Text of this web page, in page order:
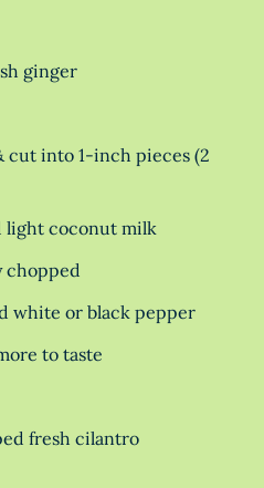
ginger
cut into 1-inch pieces (2
light coconut milk
chopped
white or black pepper
to taste
fresh cilantro